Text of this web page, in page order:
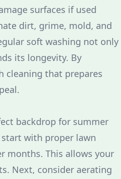
surfaces if used
dirt, grime, mold, and
soft washing not only
its longevity. By
cleaning that prepares
backdrop for summer
with proper lawn
months. This allows your
Next, consider aerating